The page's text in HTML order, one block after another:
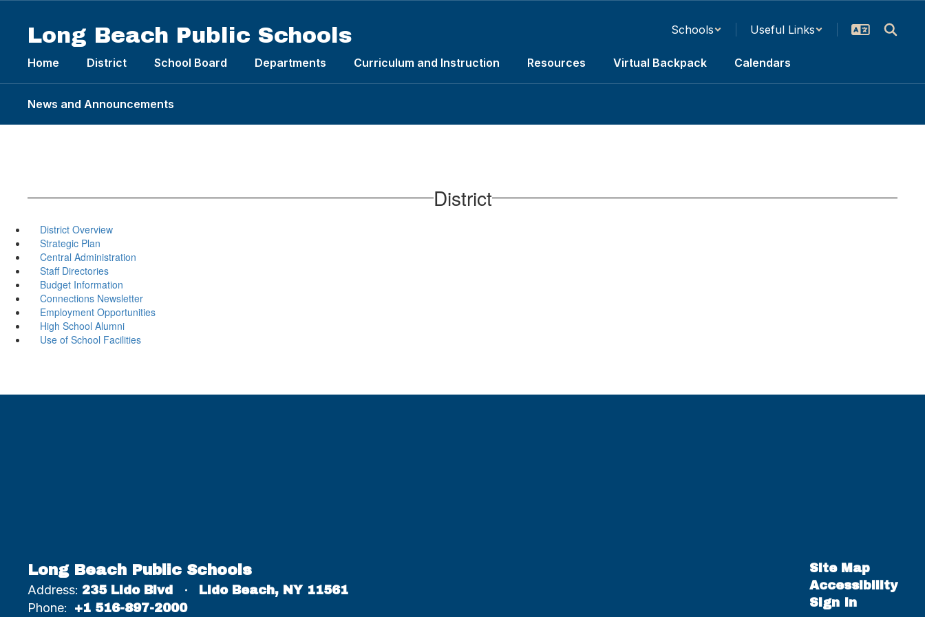
Long Beach Public Schools Schools Useful Links
Home District School Board Departments Curriculum and Instruction Resources Virtual Backpack Calendars
News and Announcements
District
District Overview
Strategic Plan
Central Administration
Staff Directories
Budget Information
Connections Newsletter
Employment Opportunities
High School Alumni
Use of School Facilities
Long Beach Public Schools
Address: 235 Lido Blvd Lido Beach, NY 11561
Phone: +1 516-897-2000
Site Map
Accessibility
Sign In